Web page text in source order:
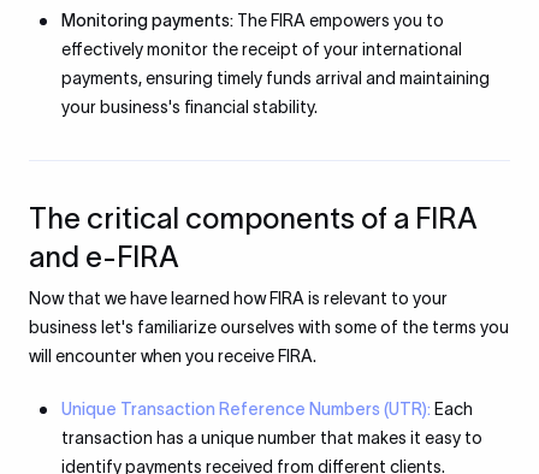
Monitoring payments: The FIRA empowers you to
effectively monitor the receipt of your international
payments, ensuring timely funds arrival and maintaining
your business's financial stability.
The critical components of a FIRA
and e-FIRA
Now that we have learned how FIRA is relevant to your
business let's familiarize ourselves with some of the terms you
will encounter when you receive FIRA.
Unique Transaction Reference Numbers (UTR): Each
transaction has a unique number that makes it easy to
identify payments received from different clients.